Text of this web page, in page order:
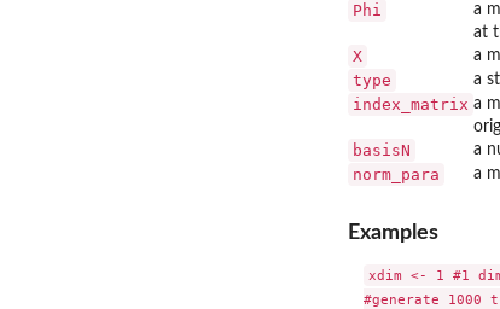
Phi
a
at
X a
type a
index_matrix a
basisN a
norm_para a
Examples
xdim <- 1 #1
#generate 1000